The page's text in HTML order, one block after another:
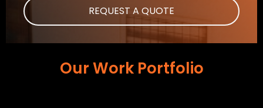
REQUEST A QUOTE
Our Work Portfolio